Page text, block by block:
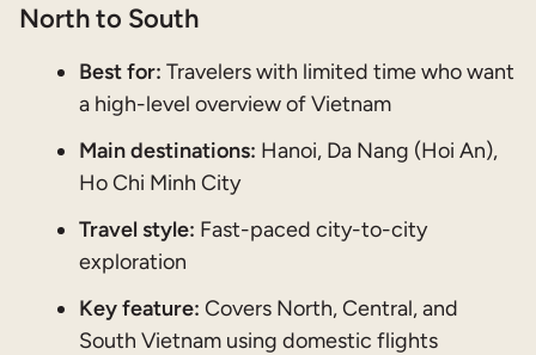
North to South
Best for: Travelers with limited time who want
a high-level overview of Vietnam
Main destinations: Hanoi, Da Nang (Hoi An),
Ho Chi Minh City
Travel style: Fast-paced city-to-city
exploration
Key feature: Covers North, Central, and
South Vietnam using domestic flights